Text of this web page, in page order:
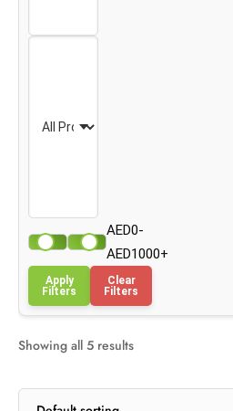
AED0-
AED1000+
Apply
Filters
Clear
Filters
Showing all 5 results